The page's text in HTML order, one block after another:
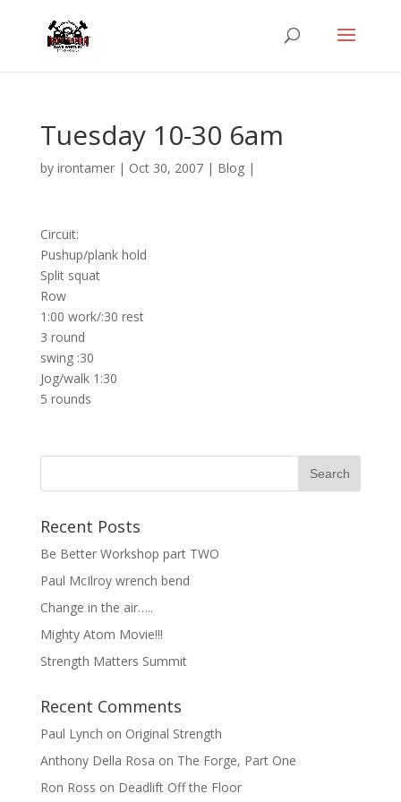
Tuesday 10-30 6am
by irontamer| Oct 30, 2007| Blog|
Circuit:
Pushup/plank hold
Split squat
Row
1:00 work/:30 rest
3 round
swing :30
Jog/walk 1:30
5 rounds
Recent Posts
Be Better Workshop part TWO
Paul McIlroy wrench bend
Change in the air…..
Mighty Atom Movie!!!
Strength Matters Summit
Recent Comments
Paul Lynch on Original Strength
Anthony Della Rosa on The Forge, Part One
Ron Ross on Deadlift Off the Floor